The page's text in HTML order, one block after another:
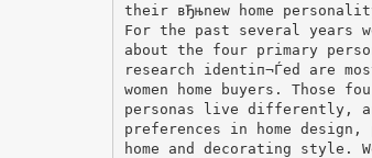
their вЂњnew home
For the past several years
about the four primary
research identiп¬Ѓed are most
women home buyers. Those
personas live differently,
preferences in home
home and decorating style.